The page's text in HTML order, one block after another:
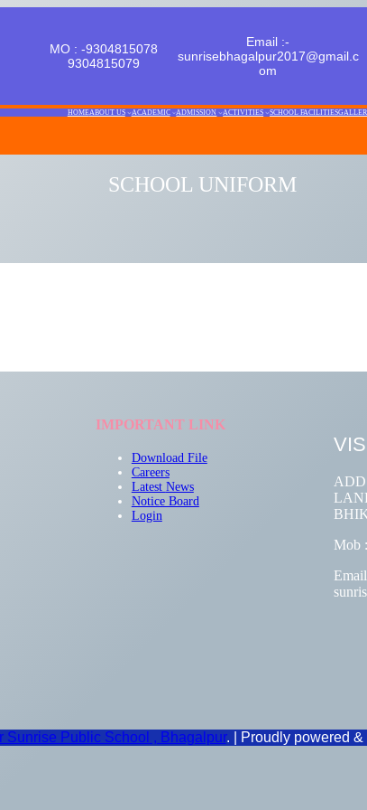
MO : -9304815078
9304815079
Email :-
sunrisebhagalpur2017@gmail.c
om
HOMEABOUT US ACADEMIC ADMISSION ACTIVITIES SCHOOL FACILITIES
SCHOOL UNIFORM
IMPORTANT LINK
Download File
Careers
Latest News
Notice Board
Login
Mob
Public School , Bhagalpur. | Proudly powered